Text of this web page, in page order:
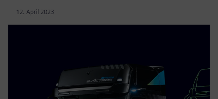
12. April 2023